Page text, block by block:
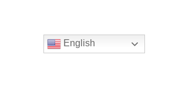
English